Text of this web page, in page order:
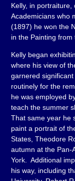
Kelly, in
Academicians who
(1897) he won the
in the Painting from
Kelly began
where his view of
garnered
routinely for the
he was employed
teach the summer
That same year he
paint a portrait of
States, Theodore
autumn at the Pan-
York. Additional
his way, including